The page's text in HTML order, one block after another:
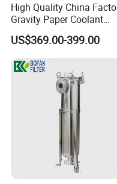
High Quality China
Gravity Paper Coolant
Filtration Systems for
Grinding Machine
US$369.00-399.00